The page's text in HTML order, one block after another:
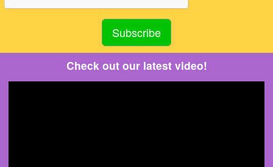
Check out our latest video!